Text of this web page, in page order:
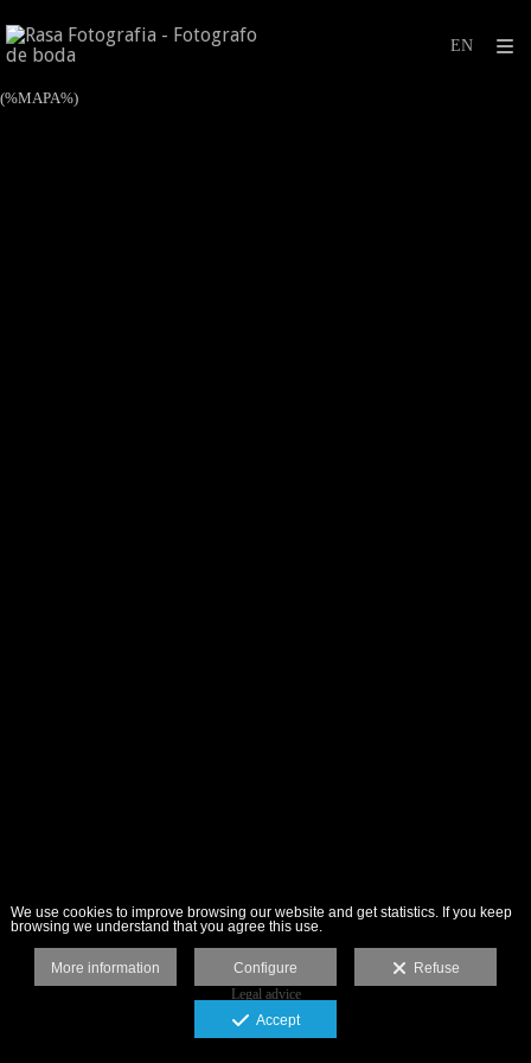
(%MAPA%)
Legal advice
We use cookies to improve browsing our website and get statistics. If you keep
browsing we understand that you agree this use.
More information Configure Refuse
Accept